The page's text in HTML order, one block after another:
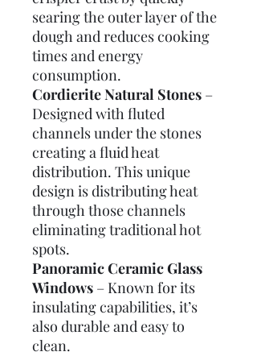
searing the outer layer of the
dough and reduces cooking
times and energy
consumption.
Cordierite Natural Stones –
Designed with fluted
channels under the stones
creating a fluid heat
distribution. This unique
design is distributing heat
through those channels
eliminating traditional hot
spots.
Panoramic Ceramic Glass
Windows – Known for its
insulating capabilities, it’s
also durable and easy to
clean.